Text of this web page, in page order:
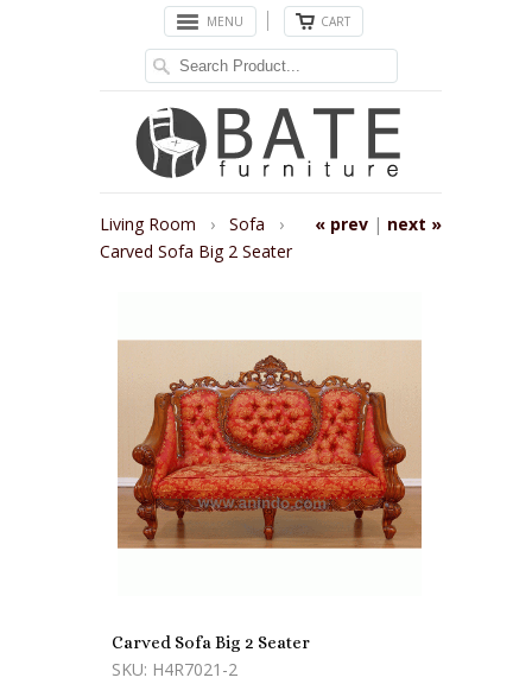
MENU CART
« prev | next »
Living Room › Sofa
›
Carved Sofa Big 2 Seater
Carved Sofa Big 2 Seater
SKU: H4R7021-2